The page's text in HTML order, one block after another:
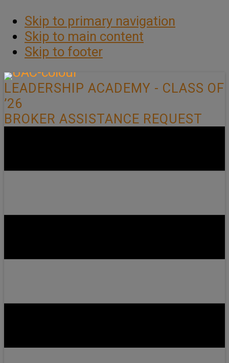
Skip to primary navigation
Skip to main content
Skip to footer
LEADERSHIP ACADEMY - CLASS OF
’26
BROKER ASSISTANCE REQUEST